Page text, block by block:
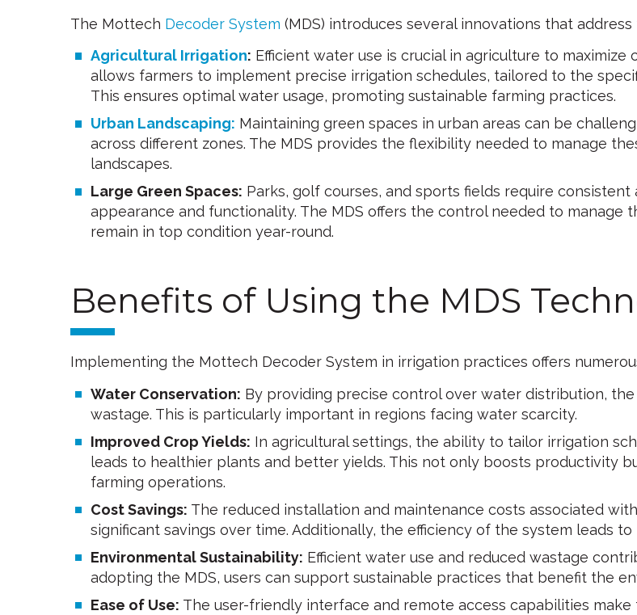
The Mottech Decoder System (MDS) introduces several innovations that
Agricultural Irrigation: Efficient water use is crucial in agriculture to maximize
allows farmers to implement precise irrigation schedules, tailored to the
This ensures optimal water usage, promoting sustainable farming practices.
Urban Landscaping: Maintaining green spaces in urban areas can be
across different zones. The MDS provides the flexibility needed to manage
landscapes.
Large Green Spaces: Parks, golf courses, and sports fields require
appearance and functionality. The MDS offers the control needed to manage
remain in top condition year-round.
Benefits of Using the MDS
Implementing the Mottech Decoder System in irrigation practices offers
Water Conservation: By providing precise control over water distribution,
wastage. This is particularly important in regions facing water scarcity.
Improved Crop Yields: In agricultural settings, the ability to tailor irrigation
leads to healthier plants and better yields. This not only boosts productivity
farming operations.
Cost Savings: The reduced installation and maintenance costs associated
significant savings over time. Additionally, the efficiency of the system leads
Environmental Sustainability: Efficient water use and reduced wastage
adopting the MDS, users can support sustainable practices that benefit the
Ease of Use: The user-friendly interface and remote access capabilities make